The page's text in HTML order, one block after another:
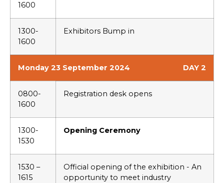
1600
1300-
1600
Exhibitors Bump in
Monday 23 September 2024 DAY 2
0800-
1600
Registration desk opens
1300-
1530
Opening Ceremony
1530 –
1615
Official opening of the exhibition - An
opportunity to meet industry